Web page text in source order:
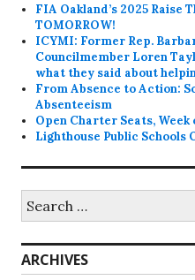
FIA Oakland’s 2025 Raise
TOMORROW!
ICYMI: Former Rep.
Councilmember Loren
what they said about
From Absence to Action:
Absenteeism
Open Charter Seats, Week
Lighthouse Public Schools
for:
ARCHIVES